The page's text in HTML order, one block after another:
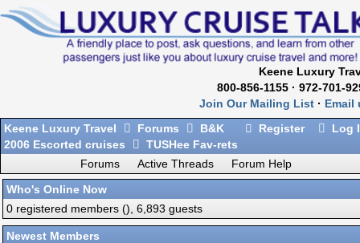
Keene Luxury
800-856-1155 · 972-701-
Join Our Mailing List · Email
Register
Log
Keene Luxury Travel Forums
B&K
2006 Escorted cruises
TUSHee Fav-rets
Forums
Active Threads
Forum Help
Who's Online Now
0 registered members (), 6,893 guests
Newest Members